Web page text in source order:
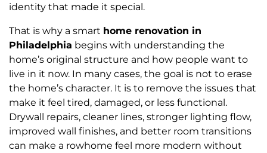
identity that made it special.
That is why a smart home renovation in
Philadelphia begins with understanding the
home’s original structure and how people want to
live in it now. In many cases, the goal is not to erase
the home’s character. It is to remove the issues that
make it feel tired, damaged, or less functional.
Drywall repairs, cleaner lines, stronger lighting flow,
improved wall finishes, and better room transitions
can make a rowhome feel more modern without